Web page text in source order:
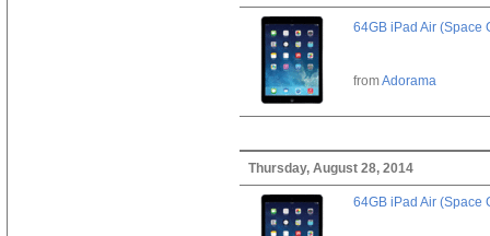
64GB iPad Air (Space
fromAdorama
Thursday, August 28, 2014
64GB iPad Air (Space